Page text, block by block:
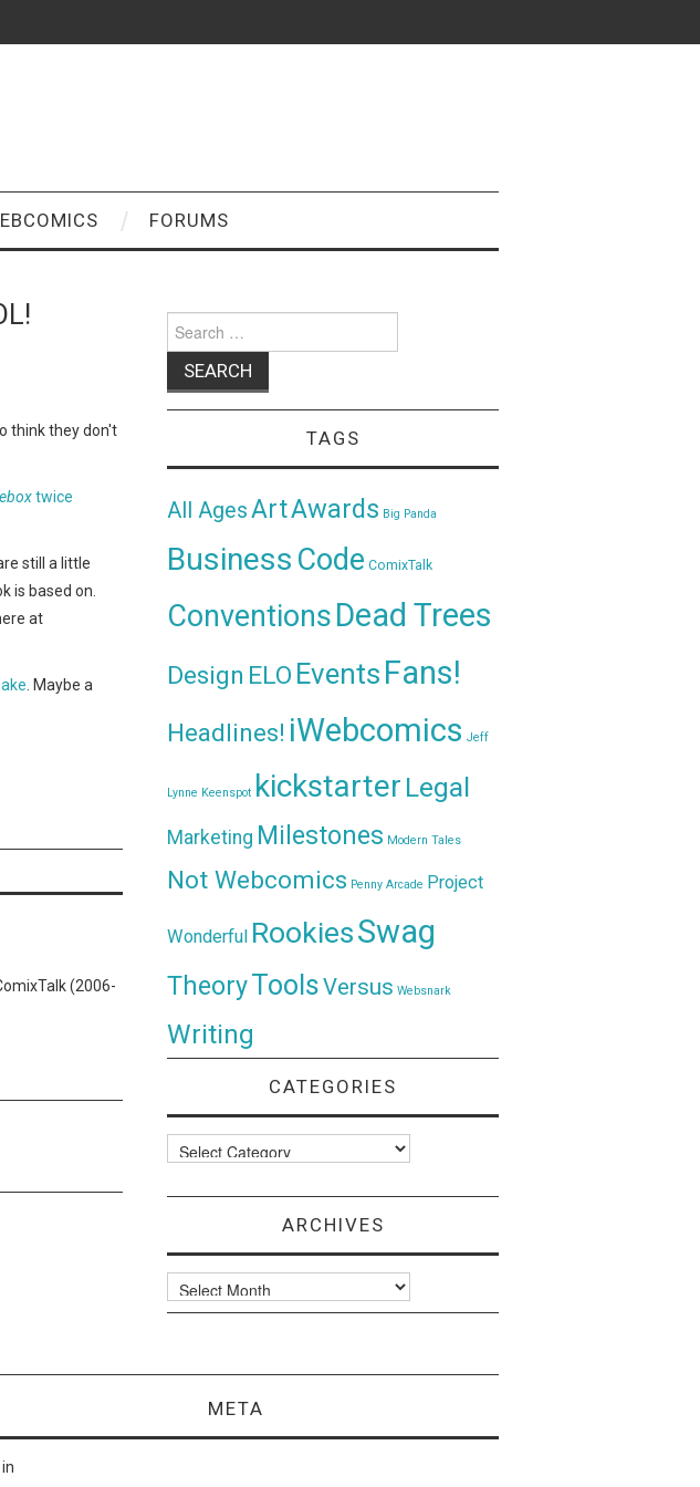
FORUMS
think they don't
twice
still a little
is based on.
at
. Maybe a
(2006-
for:
TAGS
All AgesArtAwards Big Panda
Business Code ComixTalk
ConventionsDead Trees
Design ELO Events Fans!
Headlines! iWebcomics Jeff
Lynne Keenspot kickstarter Legal
Marketing Milestones Modern Tales
Not Webcomics Penny Arcade Project
Wonderful RookiesSwag
TheoryToolsVersus Websnark
Writing
CATEGORIES
Categories
ARCHIVES
Archives
META
in